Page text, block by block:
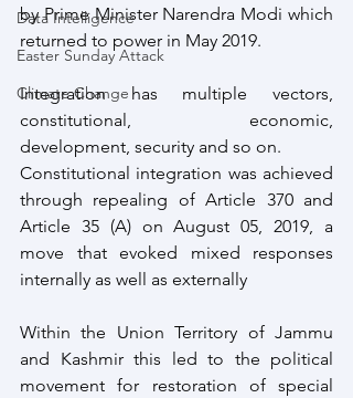
Data Intelligence
Easter Sunday Attack
Climate Change
by Prime Minister Narendra Modi which
returned to power in May 2019.
Integration has multiple vectors,
constitutional, economic,
development, security and so on.
Constitutional integration was achieved
through repealing of Article 370 and
Article 35 (A) on August 05, 2019, a
move that evoked mixed responses
internally as well as externally
Within the Union Territory of Jammu
and Kashmir this led to the political
movement for restoration of special